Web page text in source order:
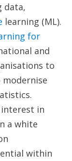
data,
learning (ML).
for
and
to
in
a white
within